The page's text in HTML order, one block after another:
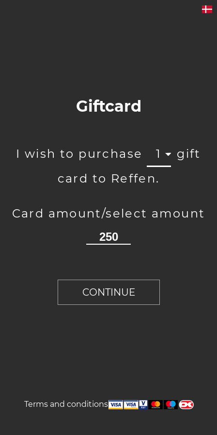
Giftcard
I wish to purchase 1
gift
card to Reffen.
Card amount/select amount
Terms and conditions